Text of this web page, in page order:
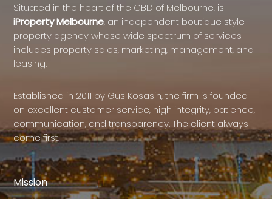
Situated in the heart of the CBD of Melbourne, is
iProperty Melbourne, an independent boutique style
property agency whose wide spectrum of services
includes property sales, marketing, management, and
leasing.
Established in 2011 by Gus Kosasih, the firm is founded
on excellent customer service, high integrity, patience,
communication, and transparency. The client always
come first.
Mission